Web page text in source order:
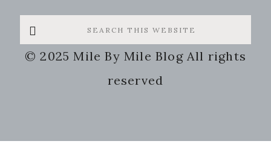
Search
this
website
© 2025 Mile By Mile Blog All rights
reserved